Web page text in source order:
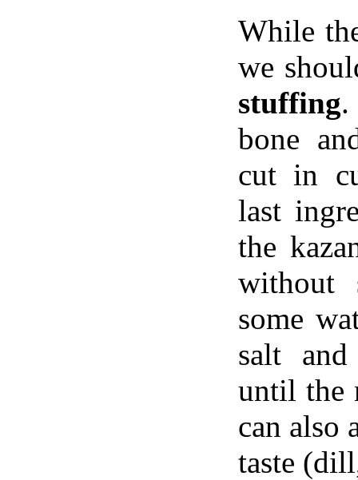
While
we
stuffing
bone
cut in
last
the
without
some
salt
until the
can also
taste